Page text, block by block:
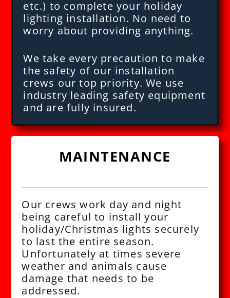
etc.) to complete your holiday
lighting installation. No need to
worry about providing anything.
We take every precaution to make
the safety of our installation
crews our top priority. We use
industry leading safety equipment
and are fully insured.
MAINTENANCE
Our crews work day and night
being careful to install your
holiday/Christmas lights securely
to last the entire season.
Unfortunately at times severe
weather and animals cause
damage that needs to be
addressed.